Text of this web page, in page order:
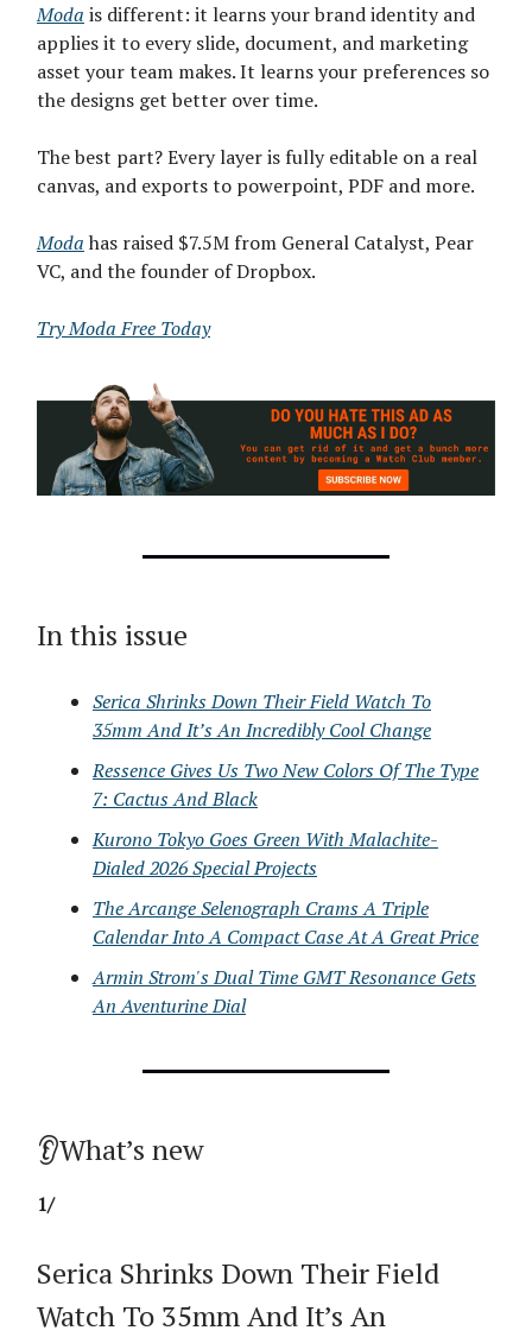
Moda is different: it learns your brand identity and
applies it to every slide, document, and marketing
asset your team makes. It learns your preferences so
the designs get better over time.
The best part? Every layer is fully editable on a real
canvas, and exports to powerpoint, PDF and more.
Moda has raised $7.5M from General Catalyst, Pear
VC, and the founder of Dropbox.
Try Moda Free Today
In this issue
Serica Shrinks Down Their Field Watch To
35mm And It’s An Incredibly Cool Change
Ressence Gives Us Two New Colors Of The Type
7: Cactus And Black
Kurono Tokyo Goes Green With Malachite-
Dialed 2026 Special Projects
The Arcange Selenograph Crams A Triple
Calendar Into A Compact Case At A Great Price
Armin Strom's Dual Time GMT Resonance Gets
An Aventurine Dial
👂What’s new
1/
Serica Shrinks Down Their Field
Watch To 35mm And It’s An